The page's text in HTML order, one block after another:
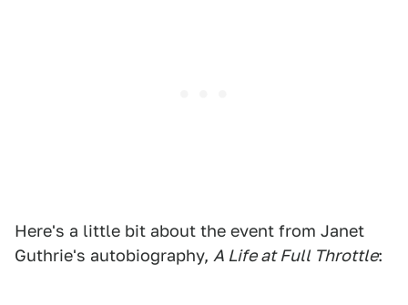
Here's a little bit about the event from Janet
Guthrie's autobiography, A Life at Full Throttle: